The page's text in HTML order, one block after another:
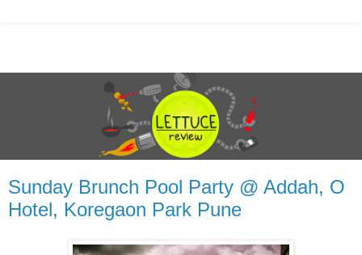
Sunday Brunch Pool Party @ Addah, O
Hotel, Koregaon Park Pune